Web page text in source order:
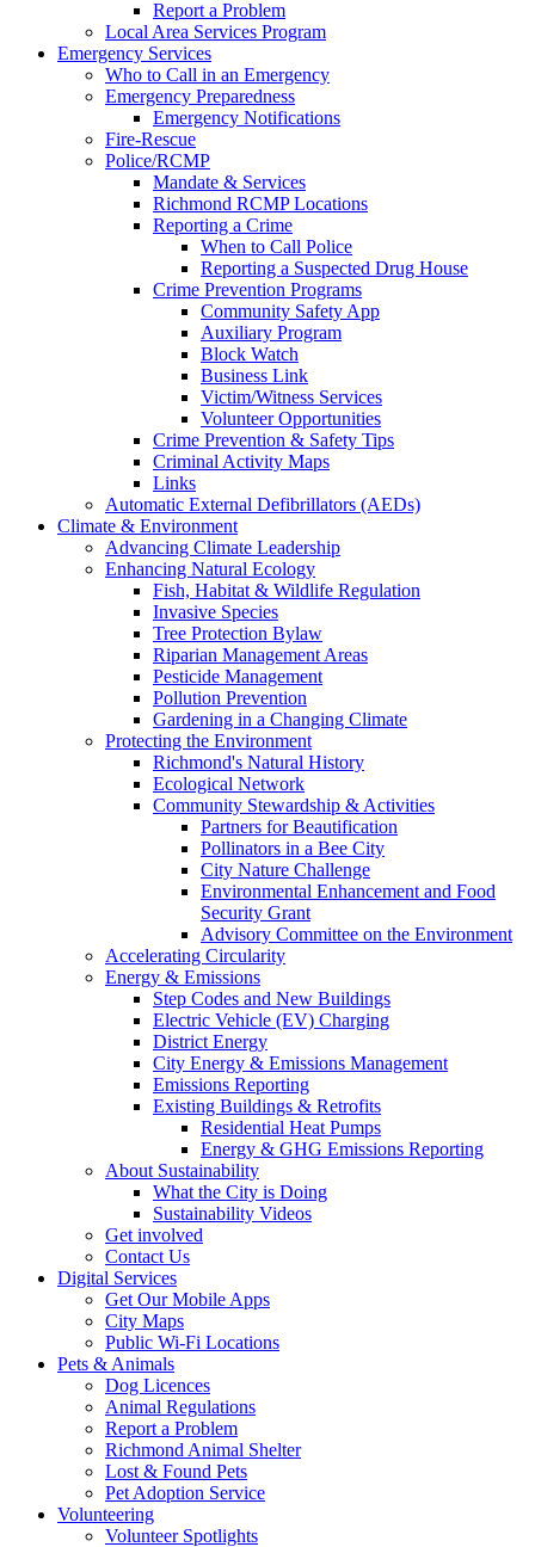
Report a Problem
Local Area Services Program
Emergency Services
Who to Call in an Emergency
Emergency Preparedness
Emergency Notifications
Fire-Rescue
Police/RCMP
Mandate & Services
Richmond RCMP Locations
Reporting a Crime
When to Call Police
Reporting a Suspected Drug House
Crime Prevention Programs
Community Safety App
Auxiliary Program
Block Watch
Business Link
Victim/Witness Services
Volunteer Opportunities
Crime Prevention & Safety Tips
Criminal Activity Maps
Links
Automatic External Defibrillators (AEDs)
Climate & Environment
Advancing Climate Leadership
Enhancing Natural Ecology
Fish, Habitat & Wildlife Regulation
Invasive Species
Tree Protection Bylaw
Riparian Management Areas
Pesticide Management
Pollution Prevention
Gardening in a Changing Climate
Protecting the Environment
Richmond's Natural History
Ecological Network
Community Stewardship & Activities
Partners for Beautification
Pollinators in a Bee City
City Nature Challenge
Environmental Enhancement and Food
Security Grant
Advisory Committee on the Environment
Accelerating Circularity
Energy & Emissions
Step Codes and New Buildings
Electric Vehicle (EV) Charging
District Energy
City Energy & Emissions Management
Emissions Reporting
Existing Buildings & Retrofits
Residential Heat Pumps
Energy & GHG Emissions Reporting
About Sustainability
What the City is Doing
Sustainability Videos
Get involved
Contact Us
Digital Services
Get Our Mobile Apps
City Maps
Public Wi-Fi Locations
Pets & Animals
Dog Licences
Animal Regulations
Report a Problem
Richmond Animal Shelter
Lost & Found Pets
Pet Adoption Service
Volunteering
Volunteer Spotlights